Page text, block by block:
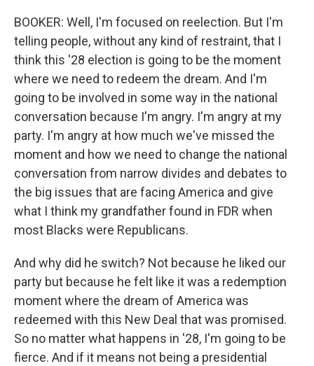
BOOKER: Well, I'm focused on reelection. But I'm
telling people, without any kind of restraint, that I
think this '28 election is going to be the moment
where we need to redeem the dream. And I'm
going to be involved in some way in the national
conversation because I'm angry. I'm angry at my
party. I'm angry at how much we've missed the
moment and how we need to change the national
conversation from narrow divides and debates to
the big issues that are facing America and give
what I think my grandfather found in FDR when
most Blacks were Republicans.
And why did he switch? Not because he liked our
party but because he felt like it was a redemption
moment where the dream of America was
redeemed with this New Deal that was promised.
So no matter what happens in '28, I'm going to be
fierce. And if it means not being a presidential